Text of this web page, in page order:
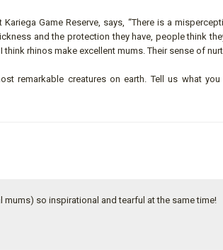
Game Reserve, says, “There is a
and the protection they have, people think
rhinos make excellent mums. Their sense of
remarkable creatures on earth. Tell us what
mums) so inspirational and tearful at the same time!